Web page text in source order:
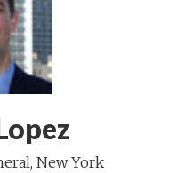
New York